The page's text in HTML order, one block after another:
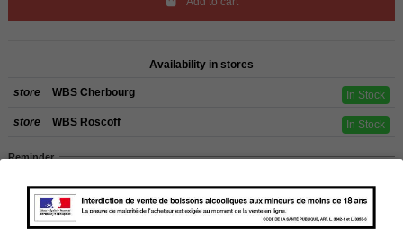
Availability in stores
store WBS Cherbourg In Stock
store WBS Roscoff In Stock
Reminder
and not to other EU countries. Otherwise prices apply to collection by the
customer from our shops in Roscoff and Cherbourg.